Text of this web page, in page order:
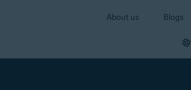
About us Blogs